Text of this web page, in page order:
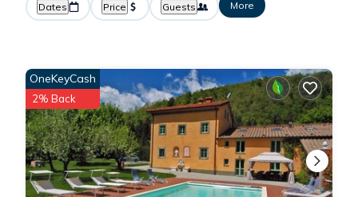
Dates Price Guests More
OneKeyCash
2% Back